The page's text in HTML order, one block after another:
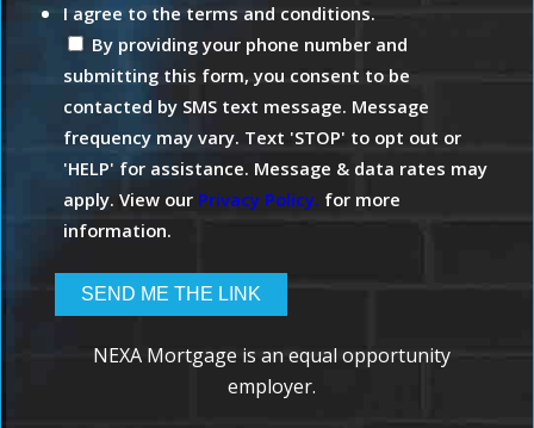
I agree to the terms and conditions.
By providing your phone number and
submitting this form, you consent to be
contacted by SMS text message. Message
frequency may vary. Text 'STOP' to opt out or
'HELP' for assistance. Message & data rates may
apply. View our Privacy Policy. for more
information.
NEXA Mortgage is an equal opportunity
employer.